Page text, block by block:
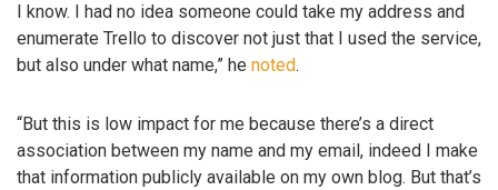
I know. I had no idea someone could take my address and
enumerate Trello to discover not just that I used the service,
but also under what name,” he noted.
“But this is low impact for me because there’s a direct
association between my name and my email, indeed I make
that information publicly available on my own blog. But that’s